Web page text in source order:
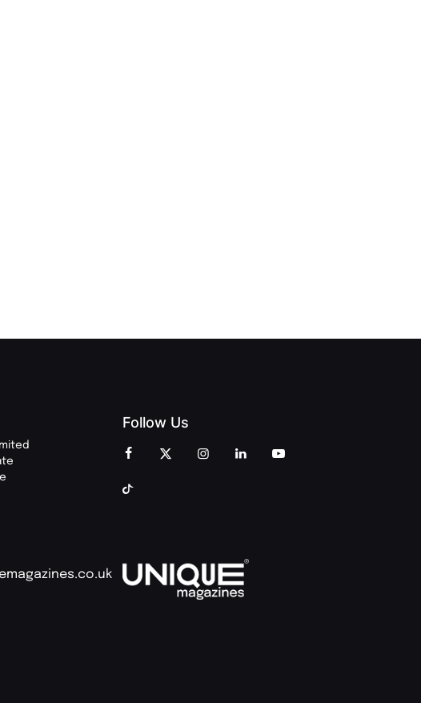
Follow Us